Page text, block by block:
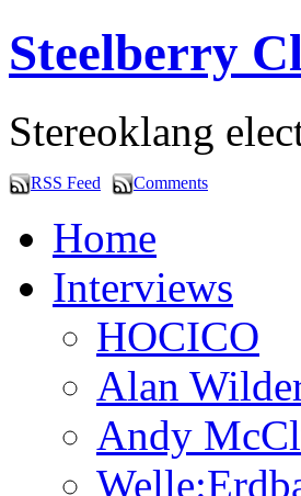
Steelberry
Stereoklang
RSS Feed Comments
Home
Interviews
HOCICO
Alan
Andy